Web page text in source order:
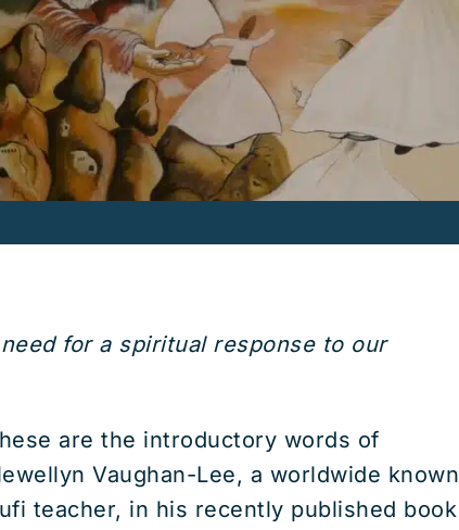
for a spiritual response to our
are the introductory words of
Vaughan-Lee, a worldwide known
teacher, in his recently published book